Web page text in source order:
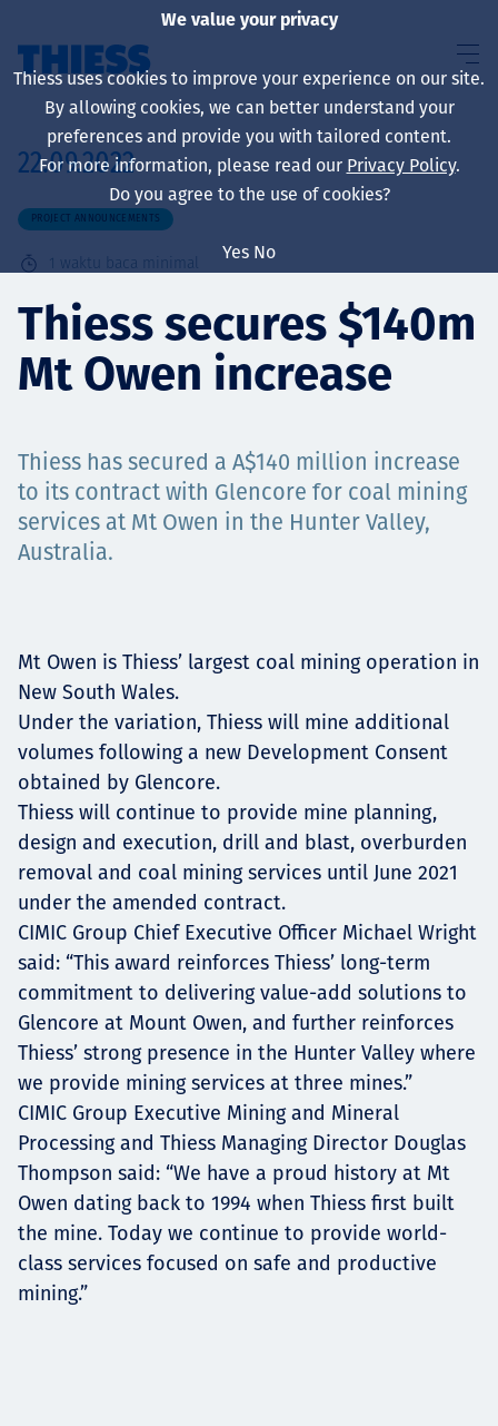
About us
Sustainability
Projects
Contact
News
22.09.2022
PROJECT ANNOUNCEMENTS
1 waktu baca minimal
Thiess secures $140m
Mt Owen increase
Thiess has secured a A$140 million increase
to its contract with Glencore for coal mining
services at Mt Owen in the Hunter Valley,
Australia.
Mt Owen is Thiess’ largest coal mining operation in
New South Wales.
Under the variation, Thiess will mine additional
volumes following a new Development Consent
obtained by Glencore.
Thiess will continue to provide mine planning,
design and execution, drill and blast, overburden
removal and coal mining services until June 2021
under the amended contract.
CIMIC Group Chief Executive Officer Michael Wright
said: “This award reinforces Thiess’ long-term
commitment to delivering value-add solutions to
Glencore at Mount Owen, and further reinforces
Thiess’ strong presence in the Hunter Valley where
we provide mining services at three mines.”
CIMIC Group Executive Mining and Mineral
Processing and Thiess Managing Director Douglas
Thompson said: “We have a proud history at Mt
Owen dating back to 1994 when Thiess first built
the mine. Today we continue to provide world-
class services focused on safe and productive
mining.”
We value your privacy
Thiess uses cookies to improve your experience on our site.
By allowing cookies, we can better understand your
preferences and provide you with tailored content.
For more information, please read our Privacy Policy.
Do you agree to the use of cookies?
Yes No